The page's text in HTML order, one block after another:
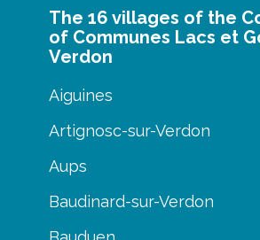
The 16 villages of the
of Communes Lacs et
Verdon
Aiguines
Artignosc-sur-Verdon
Aups
Baudinard-sur-Verdon